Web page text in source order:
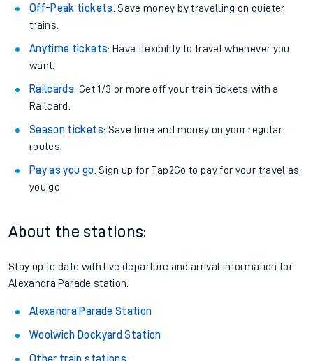
Off-Peak tickets: Save money by travelling on quieter
trains.
Anytime tickets: Have flexibility to travel whenever you
want.
Railcards: Get 1/3 or more off your train tickets with a
Railcard.
Season tickets: Save time and money on your regular
routes.
Pay as you go: Sign up for Tap2Go to pay for your travel as
you go.
About the stations:
Stay up to date with live departure and arrival information for
Alexandra Parade station.
Alexandra Parade Station
Woolwich Dockyard Station